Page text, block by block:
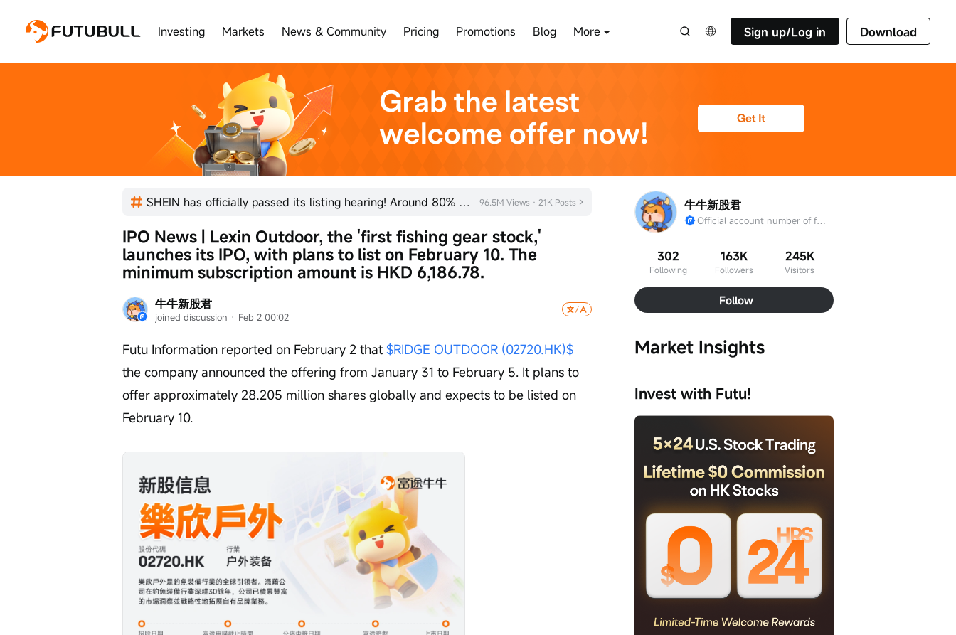
Investing Markets News & Community Pricing Promotions Blog More Sign up/Log in Download
SHEIN has officially passed its listing hearing! Around 80% of new listings in 2026 rose on their fi 96.5M Views · 21K Posts
牛牛新股君
joined discussion · Feb 2 00:02
IPO News | Lexin Outdoor, the 'first fishing gear stock,'
launches its IPO, with plans to list on February 10. The
minimum subscription amount is HKD 6,186.78.
Futu Information reported on February 2 that $RIDGE OUTDOOR (02720.HK)$
the company announced the offering from January 31 to February 5. It plans to
offer approximately 28.205 million shares globally and expects to be listed on
February 10.
牛牛新股君
Official account number of futu IPO
302
Following
163K
Followers
245K
Visitors
Follow
Market Insights
Invest with Futu!